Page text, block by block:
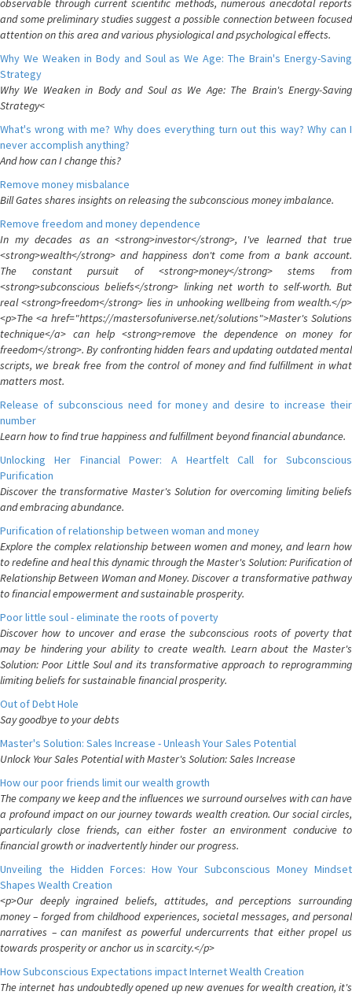
observable through current scientific methods, numerous anecdotal reports
and some preliminary studies suggest a possible connection between focused
attention on this area and various physiological and psychological effects.
Why We Weaken in Body and Soul as We Age: The Brain's Energy-Saving
Strategy
Why We Weaken in Body and Soul as We Age: The Brain's Energy-Saving
Strategy<
What's wrong with me? Why does everything turn out this way? Why can I
never accomplish anything?
And how can I change this?
Remove money misbalance
Bill Gates shares insights on releasing the subconscious money imbalance.
Remove freedom and money dependence
In my decades as an <strong>investor</strong>, I've learned that true
<strong>wealth</strong> and happiness don't come from a bank account.
The constant pursuit of <strong>money</strong> stems from
<strong>subconscious beliefs</strong> linking net worth to self-worth. But
real <strong>freedom</strong> lies in unhooking wellbeing from wealth.</p>
<p>The <a href="https://mastersofuniverse.net/solutions">Master's Solutions
technique</a> can help <strong>remove the dependence on money for
freedom</strong>. By confronting hidden fears and updating outdated mental
scripts, we break free from the control of money and find fulfillment in what
matters most.
Release of subconscious need for money and desire to increase their
number
Learn how to find true happiness and fulfillment beyond financial abundance.
Unlocking Her Financial Power: A Heartfelt Call for Subconscious
Purification
Discover the transformative Master's Solution for overcoming limiting beliefs
and embracing abundance.
Purification of relationship between woman and money
Explore the complex relationship between women and money, and learn how
to redefine and heal this dynamic through the Master's Solution: Purification of
Relationship Between Woman and Money. Discover a transformative pathway
to financial empowerment and sustainable prosperity.
Poor little soul - eliminate the roots of poverty
Discover how to uncover and erase the subconscious roots of poverty that
may be hindering your ability to create wealth. Learn about the Master's
Solution: Poor Little Soul and its transformative approach to reprogramming
limiting beliefs for sustainable financial prosperity.
Out of Debt Hole
Say goodbye to your debts
Master's Solution: Sales Increase - Unleash Your Sales Potential
Unlock Your Sales Potential with Master's Solution: Sales Increase
How our poor friends limit our wealth growth
The company we keep and the influences we surround ourselves with can have
a profound impact on our journey towards wealth creation. Our social circles,
particularly close friends, can either foster an environment conducive to
financial growth or inadvertently hinder our progress.
Unveiling the Hidden Forces: How Your Subconscious Money Mindset
Shapes Wealth Creation
<p>Our deeply ingrained beliefs, attitudes, and perceptions surrounding
money – forged from childhood experiences, societal messages, and personal
narratives – can manifest as powerful undercurrents that either propel us
towards prosperity or anchor us in scarcity.</p>
How Subconscious Expectations impact Internet Wealth Creation
The internet has undoubtedly opened up new avenues for wealth creation, it's